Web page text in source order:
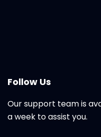
Follow Us
Our support team is
a week to assist you.